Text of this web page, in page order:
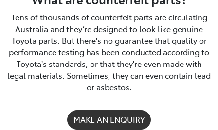
Tens of thousands of counterfeit parts are circulating
Australia and they’re designed to look like genuine
Toyota parts. But there's no guarantee that quality or
performance testing has been conducted according to
Toyota's standards, or that they're even made with
legal materials. Sometimes, they can even contain lead
or asbestos.
MAKE AN ENQUIRY